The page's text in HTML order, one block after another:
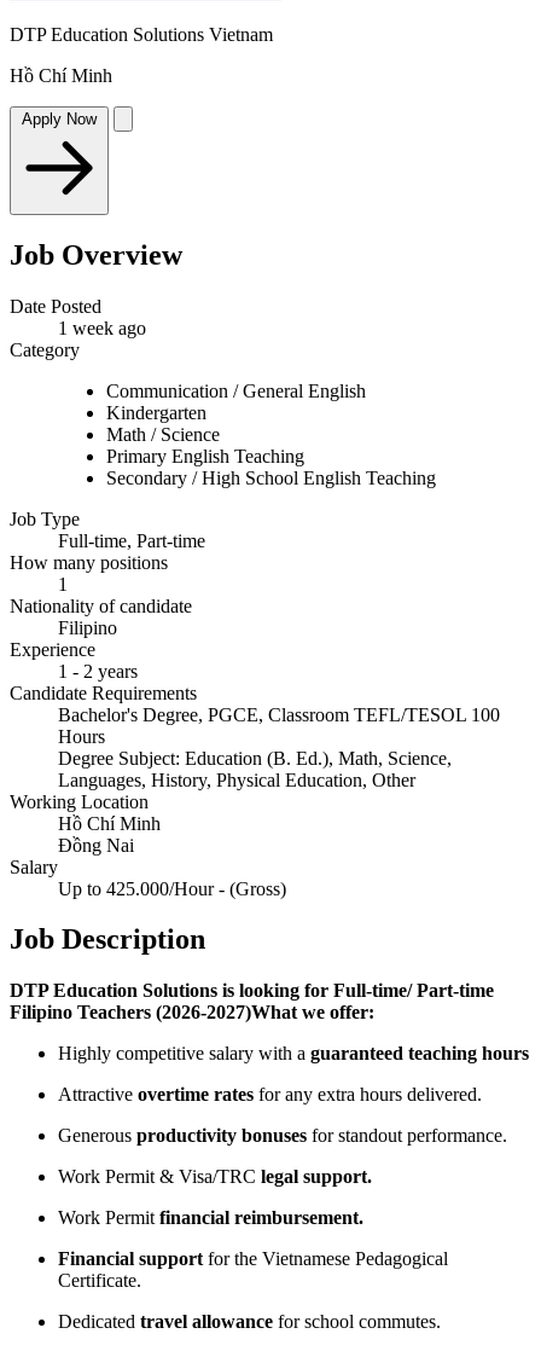
DTP Education Solutions Vietnam
Hồ Chí Minh
Apply Now
Job Overview
Date Posted
1 week ago
Category
Communication / General English
Kindergarten
Math / Science
Primary English Teaching
Secondary / High School English Teaching
Job Type
Full-time, Part-time
How many positions
1
Nationality of candidate
Filipino
Experience
1 - 2 years
Candidate Requirements
Bachelor's Degree, PGCE, Classroom TEFL/TESOL 100
Hours
Degree Subject: Education (B. Ed.), Math, Science,
Languages, History, Physical Education, Other
Working Location
Hồ Chí Minh
Đồng Nai
Salary
Up to 425.000/Hour - (Gross)
Job Description
DTP Education Solutions is looking for Full-time/ Part-time
Filipino Teachers (2026-2027)What we offer:
Highly competitive salary with a guaranteed teaching hours
Attractive overtime rates for any extra hours delivered.
Generous productivity bonuses for standout performance.
Work Permit & Visa/TRC legal support.
Work Permit financial reimbursement.
Financial support for the Vietnamese Pedagogical
Certificate.
Dedicated travel allowance for school commutes.